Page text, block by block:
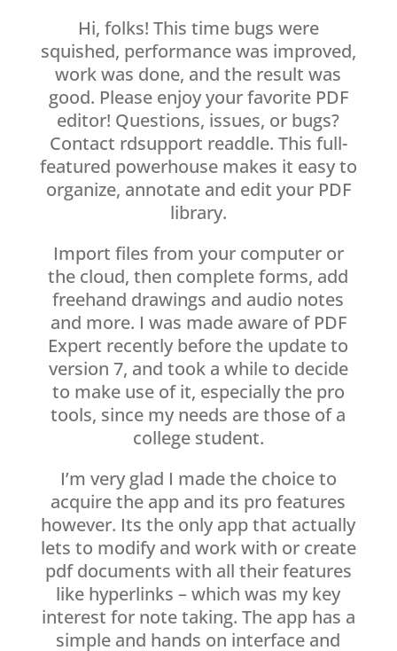
Hi, folks! This time bugs were
squished, performance was improved,
work was done, and the result was
good. Please enjoy your favorite PDF
editor! Questions, issues, or bugs?
Contact rdsupport readdle. This full-
featured powerhouse makes it easy to
organize, annotate and edit your PDF
library.
Import files from your computer or
the cloud, then complete forms, add
freehand drawings and audio notes
and more. I was made aware of PDF
Expert recently before the update to
version 7, and took a while to decide
to make use of it, especially the pro
tools, since my needs are those of a
college student.
I’m very glad I made the choice to
acquire the app and its pro features
however. Its the only app that actually
lets to modify and work with or create
pdf documents with all their features
like hyperlinks – which was my key
interest for note taking. The app has a
simple and hands on interface and